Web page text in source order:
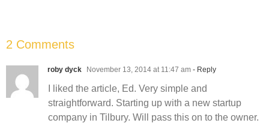
2 Comments
roby dyck November 13, 2014 at 11:47 am - Reply
I liked the article, Ed. Very simple and
straightforward. Starting up with a new startup
company in Tilbury. Will pass this on to the owner.